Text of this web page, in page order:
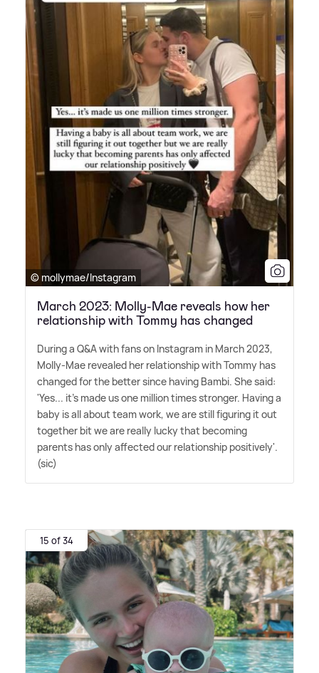
© mollymae/Instagram
March 2023: Molly-Mae reveals how her
relationship with Tommy has changed
During a Q&A with fans on Instagram in March 2023,
Molly-Mae revealed her relationship with Tommy has
changed for the better since having Bambi. She said:
'Yes... it's made us one million times stronger. Having a
baby is all about team work, we are still figuring it out
together bit we are really lucky that becoming
parents has only affected our relationship positively'.
(sic)
15 of 34